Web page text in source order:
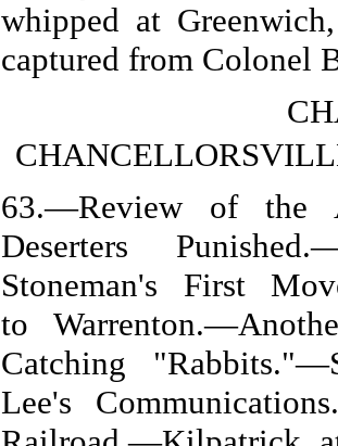
whipped at
captured from Colonel
of the
Deserters
Stoneman's First
to
Catching
Lee's